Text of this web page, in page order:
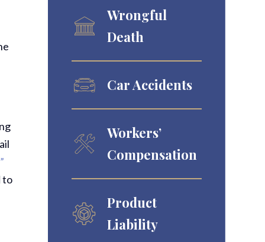
to
Wrongful
Death
Car Accidents
Workers’
Compensation
Product
Liability